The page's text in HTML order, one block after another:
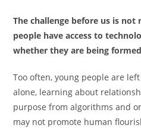
The challenge before us is
people have access to
whether they are being
Too often, young people are
alone, learning about
purpose from algorithms and
may not promote human